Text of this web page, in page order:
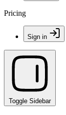
Pricing
Sign in
Toggle Sidebar